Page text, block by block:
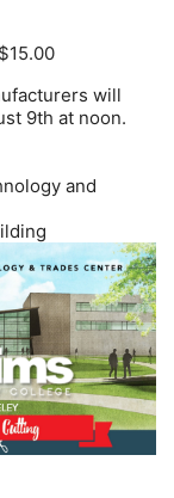
will
9th at noon.
and